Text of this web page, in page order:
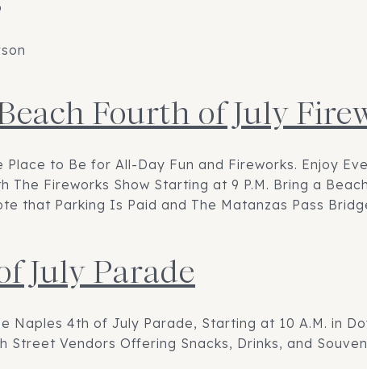
Fourth of July
to Be for All-Day Fun and Fireworks. Enjoy
The Fireworks Show Starting at 9 P.M. Bring a
that Parking Is Paid and The Matanzas Pass
July Parade
Naples 4th of July Parade, Starting at 10 A.M. in
Street Vendors Offering Snacks, Drinks, and